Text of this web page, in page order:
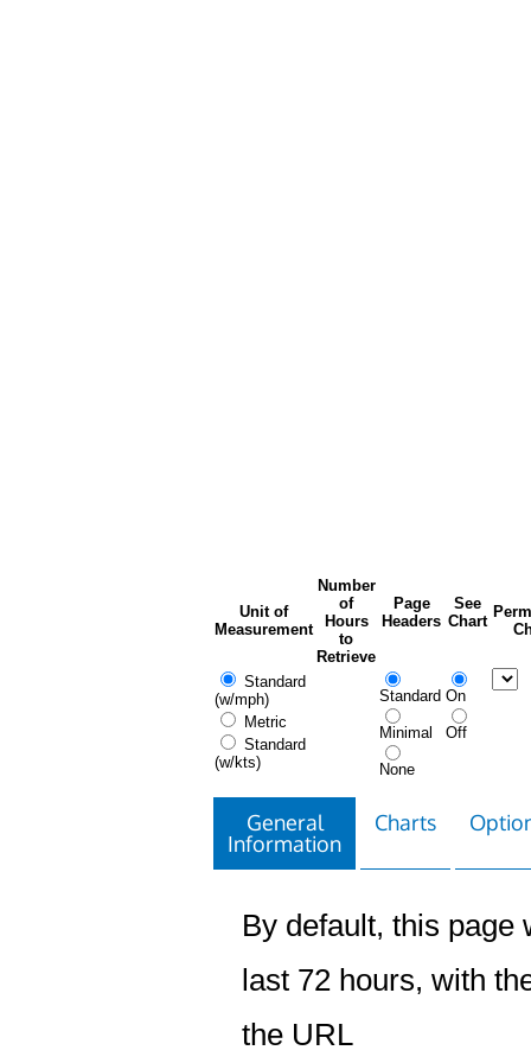
Unit of
Measurement
Number
of
Hours
to
Retrieve
Page
Headers
See
Chart
Standard
(w/mph)
Metric
Standard
(w/kts)
Standard
Minimal
None
On
Off
General
Information
Charts
By default, this page
last 72 hours, with
the URL